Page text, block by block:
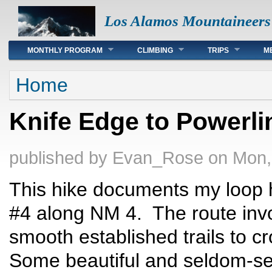
Los Alamos Mountaineers
Main menu
MONTHLY PROGRAM CLIMBING TRIPS
You are here
Home
Knife Edge to
published by Evan_Rose on
This hike documents my
#4 along NM 4. The route
smooth established trails to
Some beautiful and seldom-